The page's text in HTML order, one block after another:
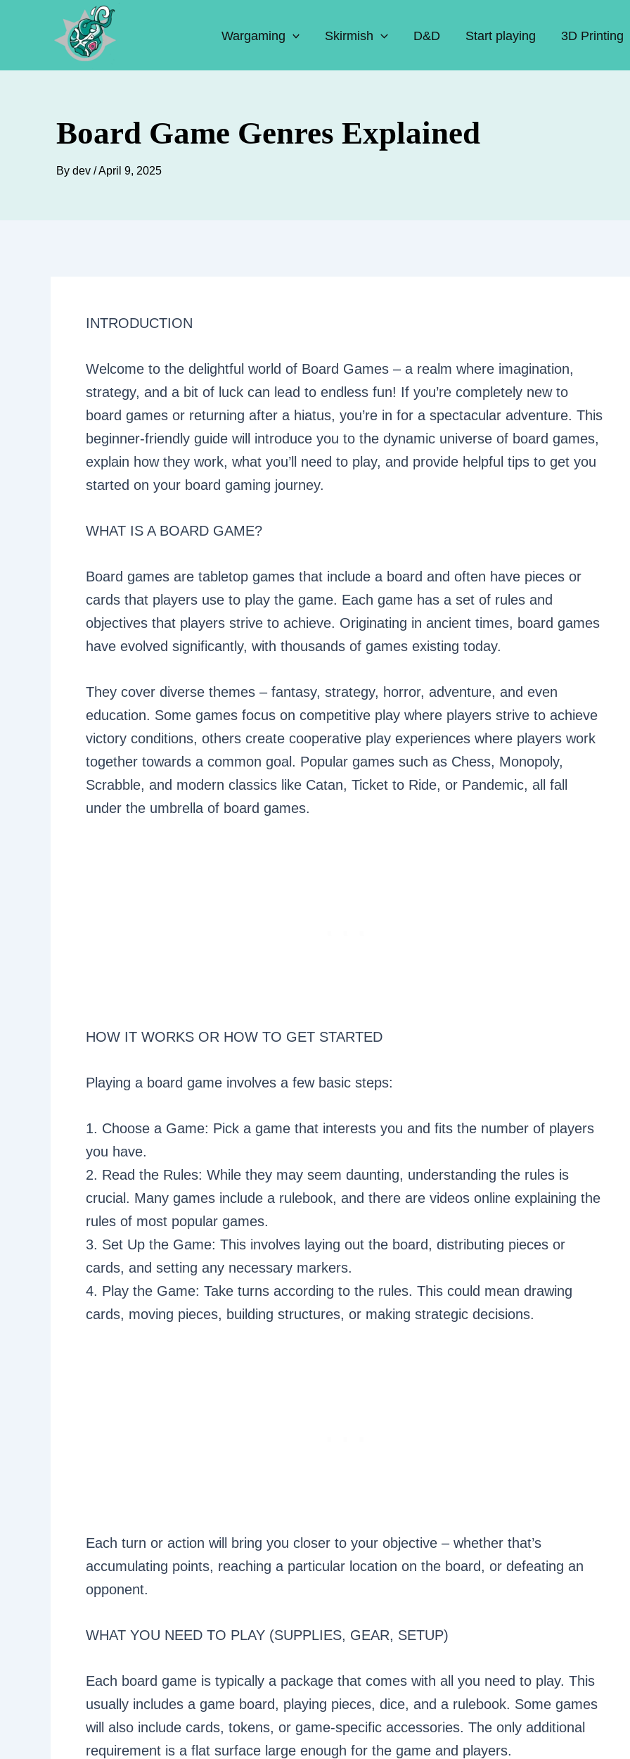
Wargaming Skirmish D&D Start playing 3D Printing
Board Game Genres Explained
By dev /April 9, 2025
INTRODUCTION
Welcome to the delightful world of Board Games – a realm where imagination,
strategy, and a bit of luck can lead to endless fun! If you’re completely new to
board games or returning after a hiatus, you’re in for a spectacular adventure. This
beginner-friendly guide will introduce you to the dynamic universe of board games,
explain how they work, what you’ll need to play, and provide helpful tips to get you
started on your board gaming journey.
WHAT IS A BOARD GAME?
Board games are tabletop games that include a board and often have pieces or
cards that players use to play the game. Each game has a set of rules and
objectives that players strive to achieve. Originating in ancient times, board games
have evolved significantly, with thousands of games existing today.
They cover diverse themes – fantasy, strategy, horror, adventure, and even
education. Some games focus on competitive play where players strive to achieve
victory conditions, others create cooperative play experiences where players work
together towards a common goal. Popular games such as Chess, Monopoly,
Scrabble, and modern classics like Catan, Ticket to Ride, or Pandemic, all fall
under the umbrella of board games.
HOW IT WORKS OR HOW TO GET STARTED
Playing a board game involves a few basic steps:
1. Choose a Game: Pick a game that interests you and fits the number of players
you have.
2. Read the Rules: While they may seem daunting, understanding the rules is
crucial. Many games include a rulebook, and there are videos online explaining the
rules of most popular games.
3. Set Up the Game: This involves laying out the board, distributing pieces or
cards, and setting any necessary markers.
4. Play the Game: Take turns according to the rules. This could mean drawing
cards, moving pieces, building structures, or making strategic decisions.
Each turn or action will bring you closer to your objective – whether that’s
accumulating points, reaching a particular location on the board, or defeating an
opponent.
WHAT YOU NEED TO PLAY (SUPPLIES, GEAR, SETUP)
Each board game is typically a package that comes with all you need to play. This
usually includes a game board, playing pieces, dice, and a rulebook. Some games
will also include cards, tokens, or game-specific accessories. The only additional
requirement is a flat surface large enough for the game and players.